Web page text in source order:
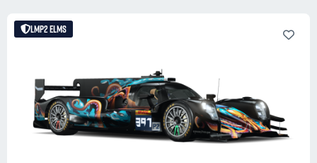
LMP2 ELMS